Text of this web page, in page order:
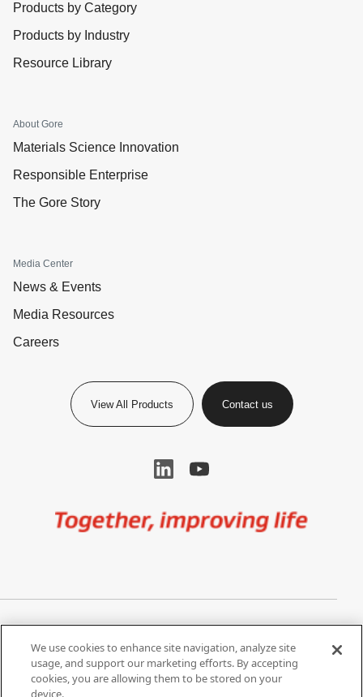
Products by Category
Products by Industry
Resource Library
About Gore
Materials Science Innovation
Responsible Enterprise
The Gore Story
Media Center
News & Events
Media Resources
Careers
View All Products Contact us
Terms of Use
Do Not Share My Personal
Information
We use cookies to enhance site navigation, analyze site
usage, and support our marketing efforts. By accepting
cookies, you are allowing them to be stored on your
device.